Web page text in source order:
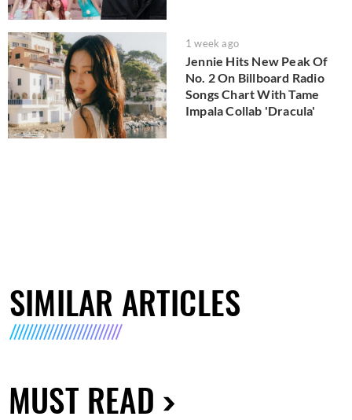
1 week ago
Jennie Hits New Peak Of
No. 2 On Billboard Radio
Songs Chart With Tame
Impala Collab 'Dracula'
SIMILAR ARTICLES
MUST READ